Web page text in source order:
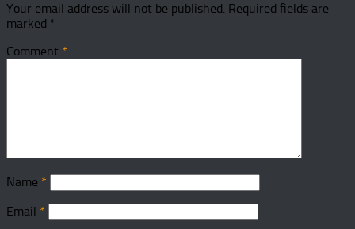
Your email address will not be published. Required fields are
marked *
Comment *
Name *
Email *